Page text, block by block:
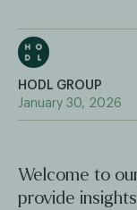
HODL GROUP
January 30, 2026
Welcome to
provide